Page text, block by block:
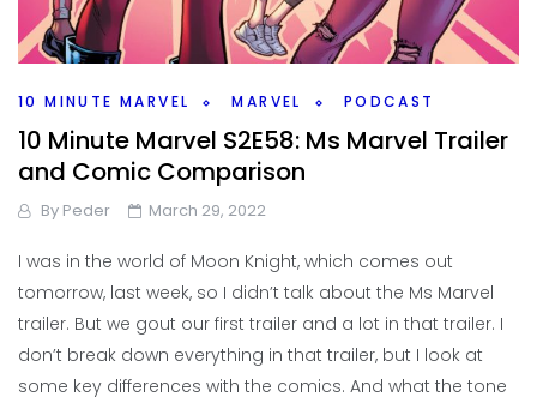
10 MINUTE MARVEL MARVEL PODCAST
10 Minute Marvel S2E58: Ms Marvel Trailer
and Comic Comparison
By Peder March 29, 2022
I was in the world of Moon Knight, which comes out
tomorrow, last week, so I didn’t talk about the Ms Marvel
trailer. But we gout our first trailer and a lot in that trailer. I
don’t break down everything in that trailer, but I look at
some key differences with the comics. And what the tone